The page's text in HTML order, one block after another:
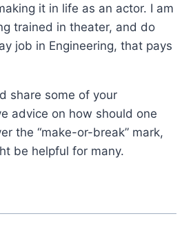
it in life as an actor. I am
trained in theater, and do
job in Engineering, that pays
share some of your
advice on how should one
the “make-or-break” mark,
be helpful for many.